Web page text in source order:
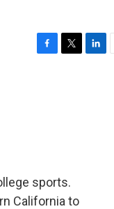
sports.
California to